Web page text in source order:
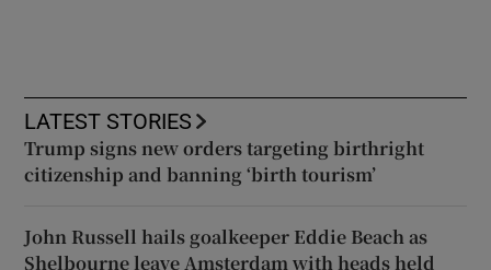
LATEST STORIES
Trump signs new orders targeting birthright
citizenship and banning ‘birth tourism’
John Russell hails goalkeeper Eddie Beach as
Shelbourne leave Amsterdam with heads held